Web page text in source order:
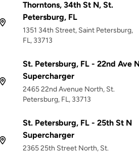
Thorntons, 34th St N, St.
Petersburg, FL
1351 34th Street, Saint Petersburg,
FL, 33713
St. Petersburg, FL - 22nd Ave
Supercharger
2465 22nd Avenue North, St.
Petersburg, FL, 33713
St. Petersburg, FL - 25th St N
Supercharger
2365 25th Street North, St.